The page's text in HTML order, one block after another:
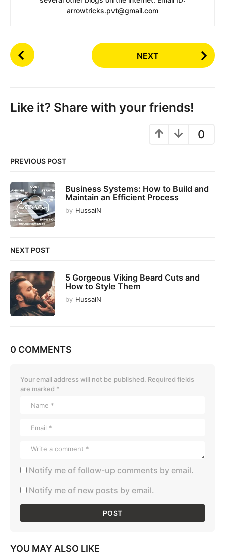
arrowtricks.pvt@gmail.com
P
o
P
a
a
t
i
o
n
NEXT
Like it? Share with your friends!
0
PREVIOUS POST
Business Systems: How to Build and
Maintain an Efficient Process
by HussaiN
NEXT POST
5 Gorgeous Viking Beard Cuts and
How to Style Them
by HussaiN
0 COMMENTS
Your email address will not be published. Required fields
are marked *
Notify me of follow-up comments by email.
Notify me of new posts by email.
YOU MAY ALSO LIKE